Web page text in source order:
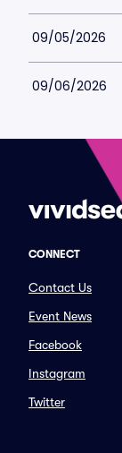
09/05/2026
09/06/2026
CONNECT
Contact Us
Event News
Facebook
Instagram
Twitter